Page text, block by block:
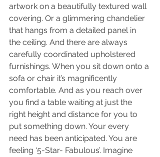
artwork on a beautifully textured wall
covering. Or a glimmering chandelier
that hangs from a detailed panel in
the ceiling. And there are always
carefully coordinated upholstered
furnishings. When you sit down onto a
sofa or chair it’s magnificently
comfortable. And as you reach over
you find a table waiting at just the
right height and distance for you to
put something down. Your every
need has been anticipated. You are
feeling ‘5-Star- Fabulous’. Imagine